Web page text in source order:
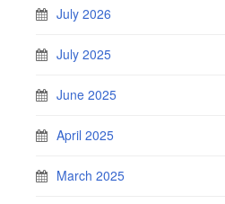
July 2026
July 2025
June 2025
April 2025
March 2025